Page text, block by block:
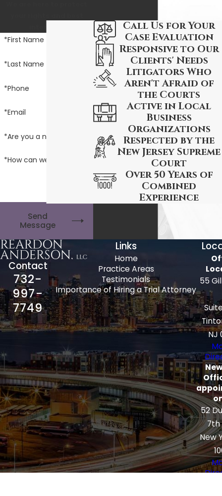
*First Name
*Last Name
*Phone
*Email
*Are you a new client?
*How can we help you?
Send
Message
Call Us for Your
Case Evaluation
Responsive to Our
Clients' Needs
Litigators Who
Aren't Afraid of
the Courts
Active in Local
Business
Organizations
Respected by the
New Jersey Supreme
Court
Over 50 Years of
Combined
Experience
Contact
732-
997-
7749
Links
Home
Practice Areas
Testimonials
Importance of Hiring a Trial Attorney
55
NJ
52
7th
New